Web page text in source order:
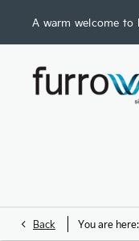
A warm welcome to
Back You are here: